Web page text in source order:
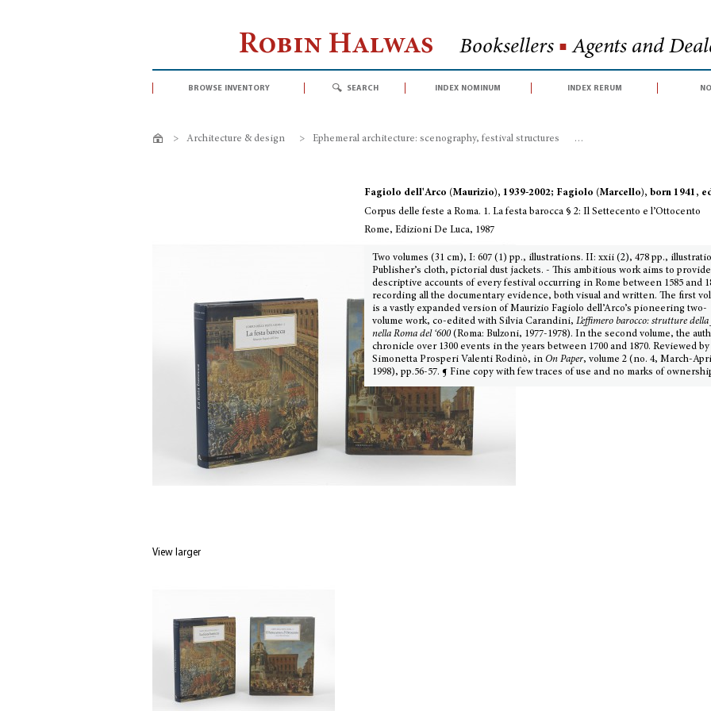
Robin Halwas Booksellers ■ Agents and
browse inventory search index nominum index rerum
> Architecture & design > Ephemeral architecture: scenography, festival structures >
View larger
Fagiolo dell'Arco (Maurizio), 1939-2002; Fagiolo (Marcello), born 1941,
Corpus delle feste a Roma. 1. La festa barocca § 2: Il Settecento e l’Ottocento
Rome, Edizioni De Luca, 1987
Two volumes (31 cm), I: 607 (1) pp., illustrations. II: xxii (2), 478 pp.,
Publisher’s cloth, pictorial dust jackets. - This ambitious work aims to provide
descriptive accounts of every festival occurring in Rome between 1585 and
recording all the documentary evidence, both visual and written. The first
is a vastly expanded version of Maurizio Fagiolo dell’Arco’s pioneering two-
volume work, co-edited with Silvia Carandini,L’effimero barocco: strutture della
nella Roma del ‘600 (Roma: Bulzoni, 1977-1978). In the second volume, the
chronicle over 1300 events in the years between 1700 and 1870. Reviewed by
Simonetta Prosperi Valenti Rodinò, inOn Paper, volume 2 (no. 4, March-
1998), pp.56-57. ¶ Fine copy with few traces of use and no marks of